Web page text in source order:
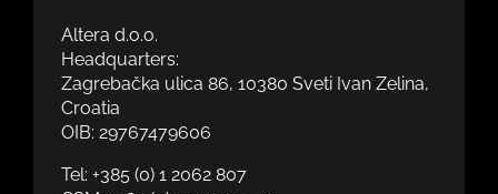
Altera d.o.o.
Headquarters:
Zagrebačka ulica 86, 10380 Sveti Ivan Zelina,
Croatia
OIB: 29767479606
Tel: +385 (0) 1 2062 807